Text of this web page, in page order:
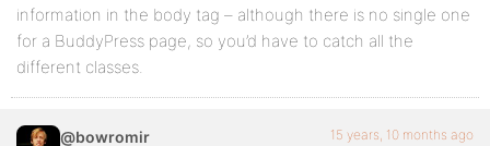
information in the body tag – although there is no single one
for a BuddyPress page, so you’d have to catch all the
different classes.
@bowromir 15 years, 10 months ago